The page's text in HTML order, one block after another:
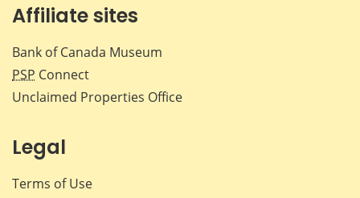
Affiliate sites
Bank of Canada Museum
PSP Connect
Unclaimed Properties Office
Legal
Terms of Use